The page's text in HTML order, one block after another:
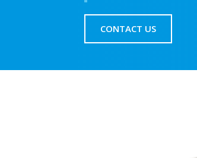
CONTACT US